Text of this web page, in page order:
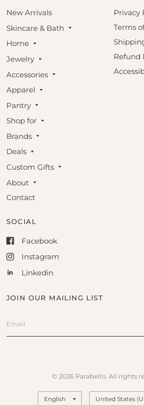
New Arrivals
Skincare & Bath
Home
Jewelry
Accessories
Apparel
Pantry
Shop for
Brands
Deals
Custom Gifts
About
Contact
Privacy
Terms
Refund
SOCIAL
Facebook
Instagram
Linkedin
JOIN OUR MAILING LIST
© 2026 Parabello, All rights
Update